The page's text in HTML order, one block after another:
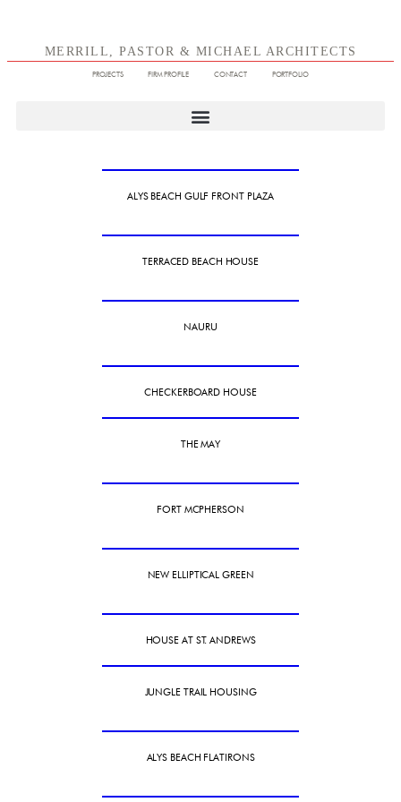
MERRILL, PASTOR & MICHAEL ARCHITECTS
PROJECTS FIRM PROFILE CONTACT PORTFOLIO
ALYS BEACH GULF FRONT PLAZA
TERRACED BEACH HOUSE
NAURU
CHECKERBOARD HOUSE
THE MAY
FORT MCPHERSON
NEW ELLIPTICAL GREEN
HOUSE AT ST. ANDREWS
JUNGLE TRAIL HOUSING
ALYS BEACH FLATIRONS